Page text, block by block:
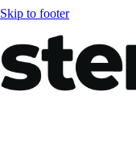
Skip to footer